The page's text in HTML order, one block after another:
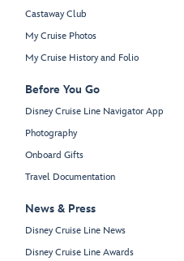
Castaway Club
My Cruise Photos
My Cruise History and Folio
Before You Go
Disney Cruise Line Navigator App
Photography
Onboard Gifts
Travel Documentation
News & Press
Disney Cruise Line News
Disney Cruise Line Awards